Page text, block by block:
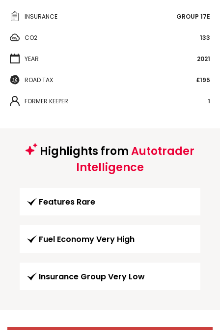
INSURANCE GROUP 17E
CO2 133
YEAR 2021
ROAD TAX £195
FORMER KEEPER 1
Highlights fromAutotrader
Intelligence
Features Rare
Fuel Economy Very High
Insurance Group Very Low